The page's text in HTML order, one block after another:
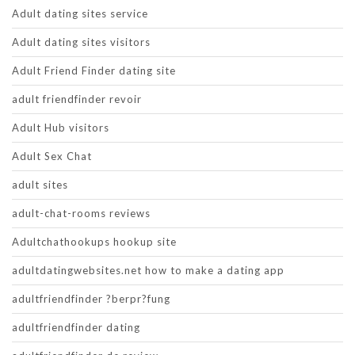
Adult dating sites service
Adult dating sites visitors
Adult Friend Finder dating site
adult friendfinder revoir
Adult Hub visitors
Adult Sex Chat
adult sites
adult-chat-rooms reviews
Adultchathookups hookup site
adultdatingwebsites.net how to make a dating app
adultfriendfinder ?berpr?fung
adultfriendfinder dating